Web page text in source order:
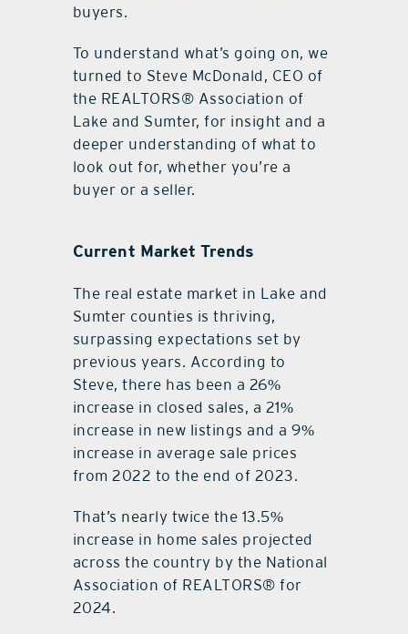
buyers.
To understand what’s going on, we
turned to Steve McDonald, CEO of
the REALTORS® Association of
Lake and Sumter, for insight and a
deeper understanding of what to
look out for, whether you’re a
buyer or a seller.
Current Market Trends
The real estate market in Lake and
Sumter counties is thriving,
surpassing expectations set by
previous years. According to
Steve, there has been a 26%
increase in closed sales, a 21%
increase in new listings and a 9%
increase in average sale prices
from 2022 to the end of 2023.
That’s nearly twice the 13.5%
increase in home sales projected
across the country by the National
Association of REALTORS® for
2024.